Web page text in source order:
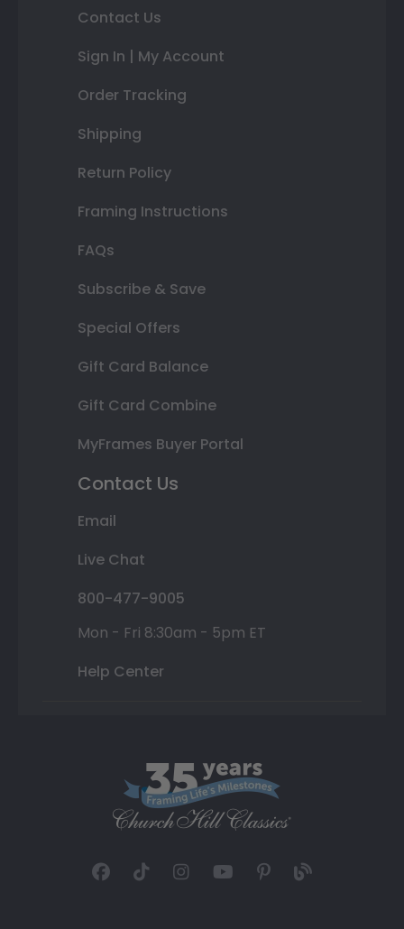
Contact Us
Sign In | My Account
Order Tracking
Shipping
Return Policy
Framing Instructions
FAQs
Subscribe & Save
Special Offers
Gift Card Balance
Gift Card Combine
MyFrames Buyer Portal
Contact Us
Email
Live Chat
800-477-9005
Mon - Fri 8:30am - 5pm ET
Help Center